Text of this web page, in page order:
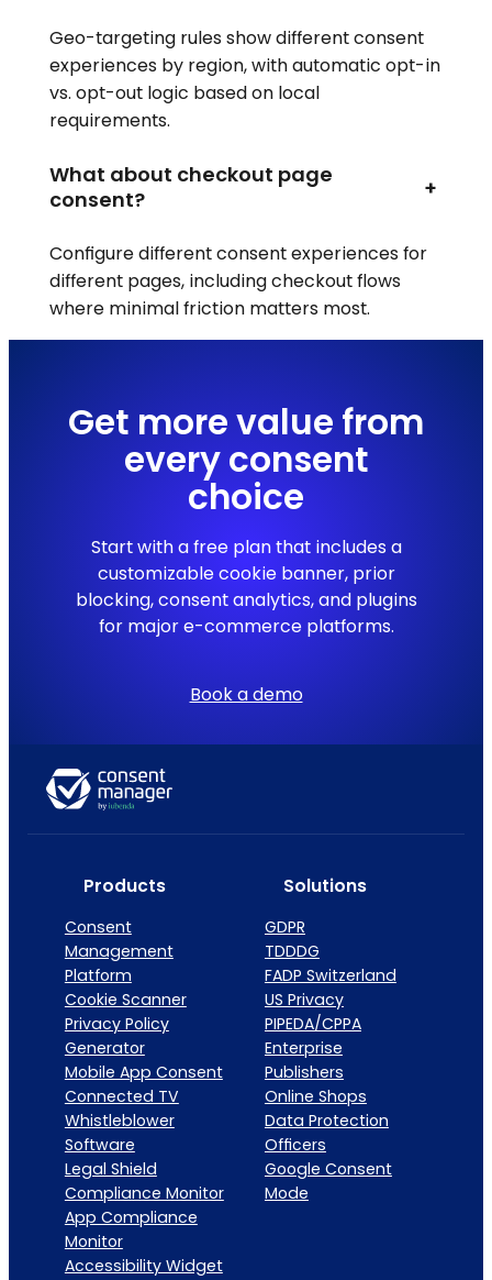
Geo-targeting rules show different consent
experiences by region, with automatic opt-in
vs. opt-out logic based on local
requirements.
What about checkout page
consent?
+
Configure different consent experiences for
different pages, including checkout flows
where minimal friction matters most.
Get more value from
every consent
choice
Start with a free plan that includes a
customizable cookie banner, prior
blocking, consent analytics, and plugins
for major e-commerce platforms.
Book a demo
Products
Consent
Management
Platform
Cookie Scanner
Privacy Policy
Generator
Mobile App Consent
Connected TV
Whistleblower
Software
Legal Shield
Compliance Monitor
App Compliance
Monitor
Accessibility Widget
Solutions
GDPR
TDDDG
FADP Switzerland
US Privacy
PIPEDA/CPPA
Enterprise
Publishers
Online Shops
Data Protection
Officers
Google Consent
Mode